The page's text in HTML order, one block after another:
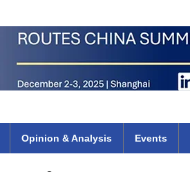
Opinion & Analysis Events